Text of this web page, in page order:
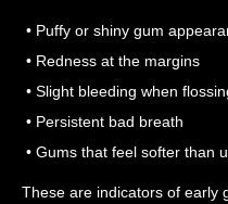
• Puffy or shiny gum
• Redness at the margins
• Slight bleeding when
• Persistent bad breath
• Gums that feel softer than
These are indicators of early